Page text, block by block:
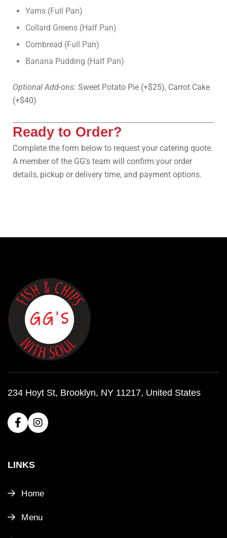
Yams (Full Pan)
Collard Greens (Half Pan)
Cornbread (Full Pan)
Banana Pudding (Half Pan)
Optional Add-ons: Sweet Potato Pie (+$25), Carrot Cake
(+$40)
Ready to Order?
Complete the form below to request your catering quote.
A member of the GG’s team will confirm your order
details, pickup or delivery time, and payment options.
234 Hoyt St, Brooklyn, NY 11217, United States
LINKS
Home
Menu